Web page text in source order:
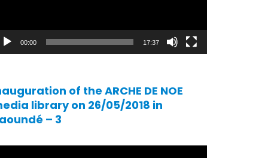
00:00 17:37
of the ARCHE DE NOE
library on 26/05/2018 in
– 3